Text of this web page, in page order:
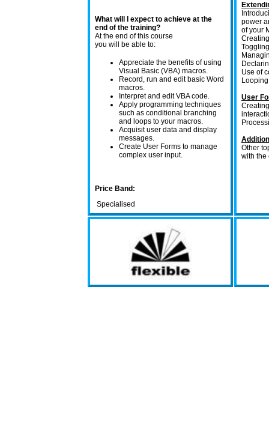
What will I expect to achieve at the
end of the training?
At the end of this course
you will be able to:
Appreciate the benefits of using
Visual Basic (VBA) macros.
Record, run and edit basic Word
macros.
Interpret and edit VBA code.
Apply programming techniques
such as conditional branching
and loops to your macros.
Acquisit user data and display
messages.
Create User Forms to manage
complex user input.
Price Band:
Specialised
power
of your
Use of
User
Other
with the